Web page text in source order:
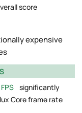
score
expensive
significantly
Core frame rate